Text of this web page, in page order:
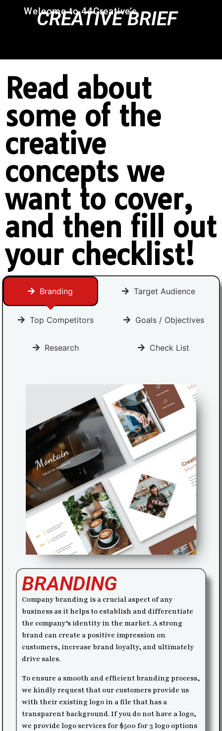
Welcome to 44Creative’s
CREATIVE BRIEF
Read about
some of the
creative
concepts we
want to cover,
and then fill out
your checklist!
Branding Target Audience
Top Competitors Goals / Objectives
Research Check List
BRANDING
Company branding is a crucial aspect of any
business as it helps to establish and differentiate
the company’s identity in the market. A strong
brand can create a positive impression on
customers, increase brand loyalty, and ultimately
drive sales.
To ensure a smooth and efficient branding process,
we kindly request that our customers provide us
with their existing logo in a file that has a
transparent background. If you do not have a logo,
we provide logo services for $500 for 3 logo options